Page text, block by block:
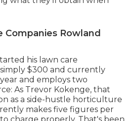
Companies Rowland
his lawn care
$300 and currently
and employs two
As Trevor Kokenge, that
as a side-hustle horticulture
makes five figures per